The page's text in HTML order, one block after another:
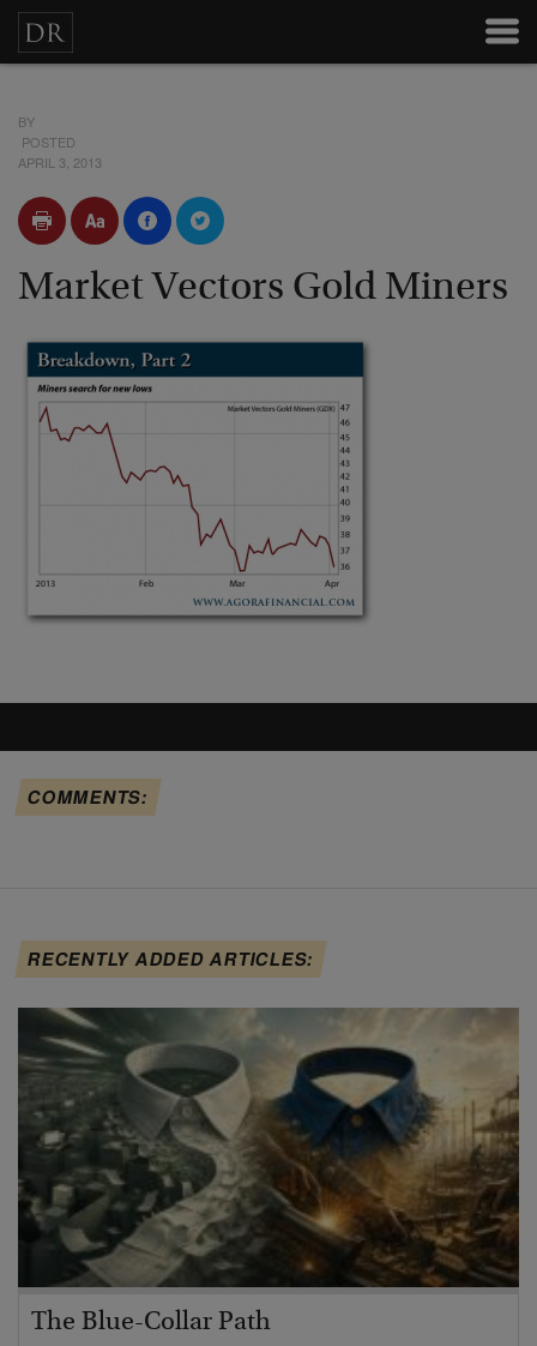
BY
POSTED
APRIL 3, 2013
Market Vectors Gold Miners
COMMENTS:
RECENTLY ADDED ARTICLES:
The Blue-Collar Path